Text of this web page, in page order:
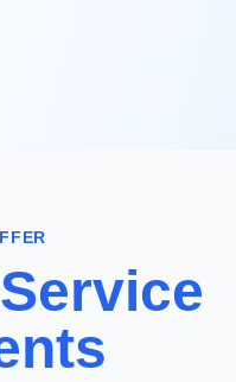
Service